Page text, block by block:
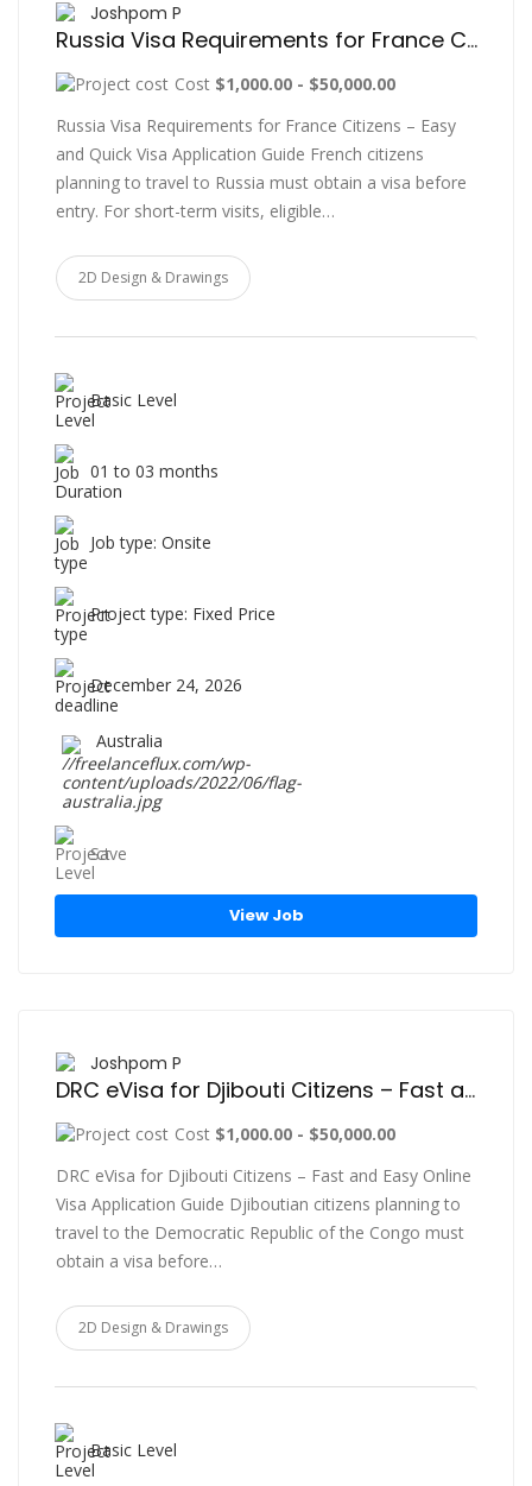
Joshpom P
Russia Visa Requirements for France Citizens – Easy and Quick Visa Application Guide
Cost $1,000.00 - $50,000.00
Russia Visa Requirements for France Citizens – Easy
and Quick Visa Application Guide French citizens
planning to travel to Russia must obtain a visa before
entry. For short-term visits, eligible…
2D Design & Drawings
Basic Level
01 to 03 months
Job type: Onsite
Project type: Fixed Price
December 24, 2026
Australia
Save
View Job
Joshpom P
DRC eVisa for Djibouti Citizens – Fast and Easy Online Visa Application Guide
Cost $1,000.00 - $50,000.00
DRC eVisa for Djibouti Citizens – Fast and Easy Online
Visa Application Guide Djiboutian citizens planning to
travel to the Democratic Republic of the Congo must
obtain a visa before…
2D Design & Drawings
Basic Level